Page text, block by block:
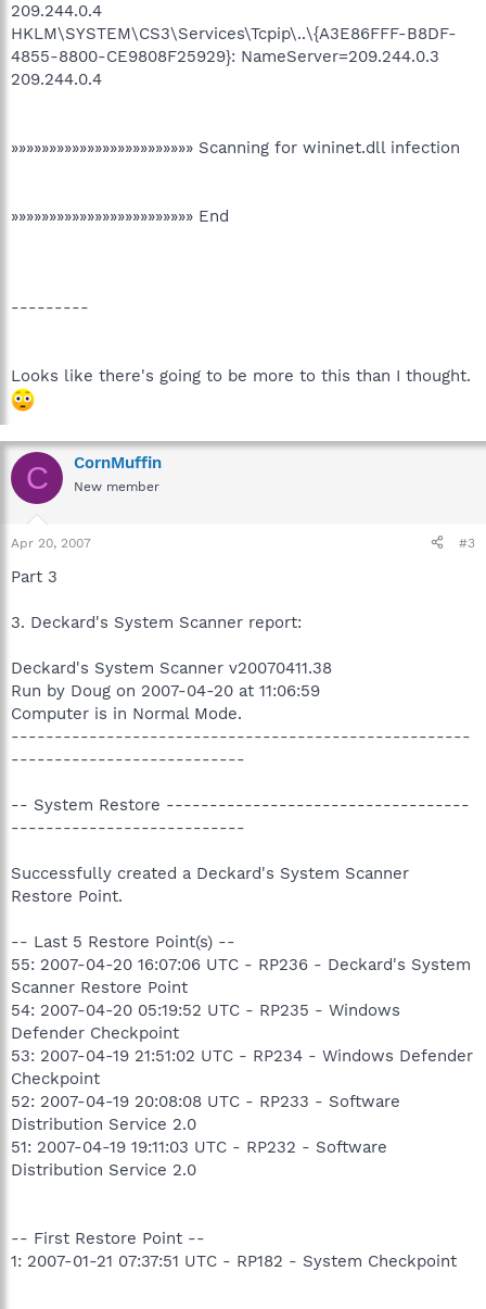
209.244.0.4
HKLM\SYSTEM\CS3\Services\Tcpip\..\{A3E86FFF-B8DF-
4855-8800-CE9808F25929}: NameServer=209.244.0.3
209.244.0.4
»»»»»»»»»»»»»»»»»»»»»»»» Scanning for wininet.dll infection
»»»»»»»»»»»»»»»»»»»»»»»» End
---------
Looks like there's going to be more to this than I thought.
C CornMuffin
New member
Apr 20, 2007 #3
Part 3
3. Deckard's System Scanner report:
Deckard's System Scanner v20070411.38
Run by Doug on 2007-04-20 at 11:06:59
Computer is in Normal Mode.
-----------------------------------------------------
---------------------------
-- System Restore -----------------------------------
---------------------------
Successfully created a Deckard's System Scanner
Restore Point.
-- Last 5 Restore Point(s) --
55: 2007-04-20 16:07:06 UTC - RP236 - Deckard's System
Scanner Restore Point
54: 2007-04-20 05:19:52 UTC - RP235 - Windows
Defender Checkpoint
53: 2007-04-19 21:51:02 UTC - RP234 - Windows Defender
Checkpoint
52: 2007-04-19 20:08:08 UTC - RP233 - Software
Distribution Service 2.0
51: 2007-04-19 19:11:03 UTC - RP232 - Software
Distribution Service 2.0
-- First Restore Point --
1: 2007-01-21 07:37:51 UTC - RP182 - System Checkpoint